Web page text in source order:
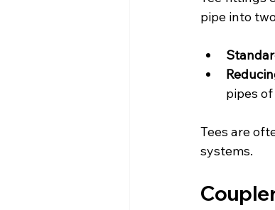
pipe into
pipes
Tees are
systems.